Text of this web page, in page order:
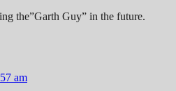
the”Garth Guy” in the future.
am